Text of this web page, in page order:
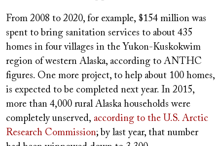
From 2008 to 2020, for example, $154 million was
spent to bring sanitation services to about 435
homes in four villages in the Yukon-Kuskokwim
region of western Alaska, according to ANTHC
figures. One more project, to help about 100 homes,
is expected to be completed next year. In 2015,
more than 4,000 rural Alaska households were
completely unserved, according to the U.S. Arctic
Research Commission; by last year, that number